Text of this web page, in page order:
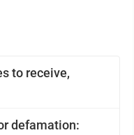
to receive,
defamation: